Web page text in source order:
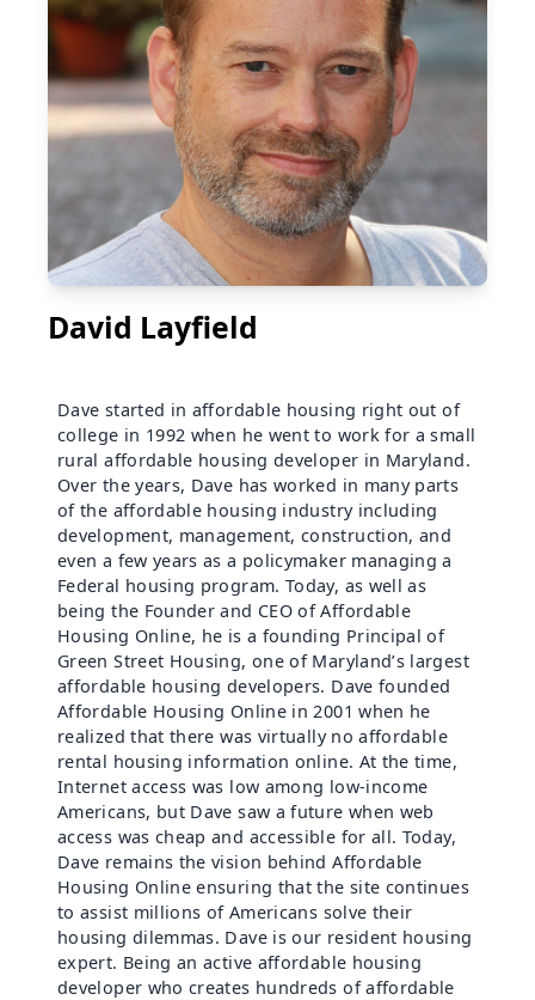
David Layfield
Dave started in affordable housing right out of
college in 1992 when he went to work for a small
rural affordable housing developer in Maryland.
Over the years, Dave has worked in many parts
of the affordable housing industry including
development, management, construction, and
even a few years as a policymaker managing a
Federal housing program. Today, as well as
being the Founder and CEO of Affordable
Housing Online, he is a founding Principal of
Green Street Housing, one of Maryland’s largest
affordable housing developers. Dave founded
Affordable Housing Online in 2001 when he
realized that there was virtually no affordable
rental housing information online. At the time,
Internet access was low among low-income
Americans, but Dave saw a future when web
access was cheap and accessible for all. Today,
Dave remains the vision behind Affordable
Housing Online ensuring that the site continues
to assist millions of Americans solve their
housing dilemmas. Dave is our resident housing
expert. Being an active affordable housing
developer who creates hundreds of affordable